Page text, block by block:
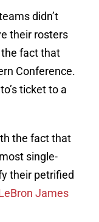
didn’t
their rosters
the fact that
Conference.
ticket to a
the fact that
single-
their petrified
James